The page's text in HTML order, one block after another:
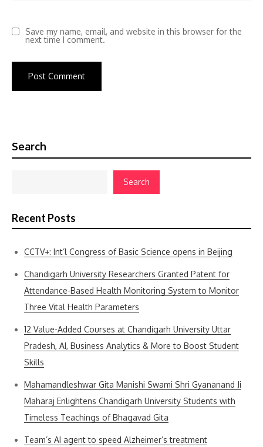
Save my name, email, and website in this browser for the
next time I comment.
Search
Search
Recent Posts
CCTV+: Int’l Congress of Basic Science opens in Beijing
Chandigarh University Researchers Granted Patent for
Attendance-Based Health Monitoring System to Monitor
Three Vital Health Parameters
12 Value-Added Courses at Chandigarh University Uttar
Pradesh, AI, Business Analytics & More to Boost Student
Skills
Mahamandleshwar Gita Manishi Swami Shri Gyananand Ji
Maharaj Enlightens Chandigarh University Students with
Timeless Teachings of Bhagavad Gita
Team’s AI agent to speed Alzheimer’s treatment